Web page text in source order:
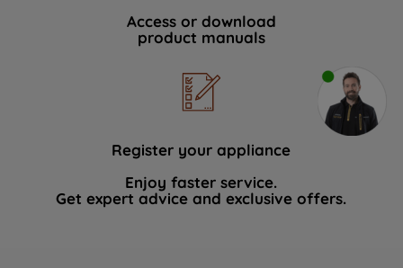
Access or download
product manuals
Register your appliance
Enjoy faster service.
Get expert advice and exclusive offers.